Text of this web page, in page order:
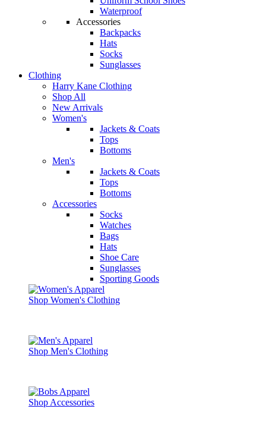
Waterproof
Accessories
Backpacks
Hats
Socks
Sunglasses
Clothing
Harry Kane Clothing
Shop All
New Arrivals
Women's
Jackets & Coats
Tops
Bottoms
Men's
Jackets & Coats
Tops
Bottoms
Accessories
Socks
Watches
Bags
Hats
Shoe Care
Sunglasses
Sporting Goods
Shop Women's Clothing
Shop Men's Clothing
Shop Accessories